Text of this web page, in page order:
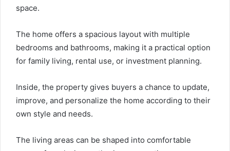
space.
The home offers a spacious layout with multiple
bedrooms and bathrooms, making it a practical option
for family living, rental use, or investment planning.
Inside, the property gives buyers a chance to update,
improve, and personalize the home according to their
own style and needs.
The living areas can be shaped into comfortable